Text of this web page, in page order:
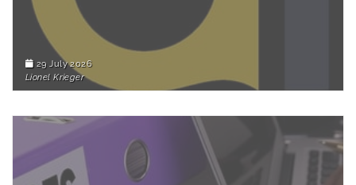
29 July 2026
Lionel Krieger